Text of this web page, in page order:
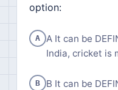
option:
A
A It can be
India, cricket is
B
B It can be